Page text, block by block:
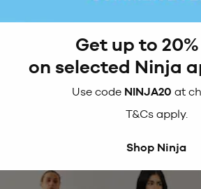
Get up to 20%
on selected Ninja
Use code NINJA20 at
T&Cs apply.
Shop Ninja